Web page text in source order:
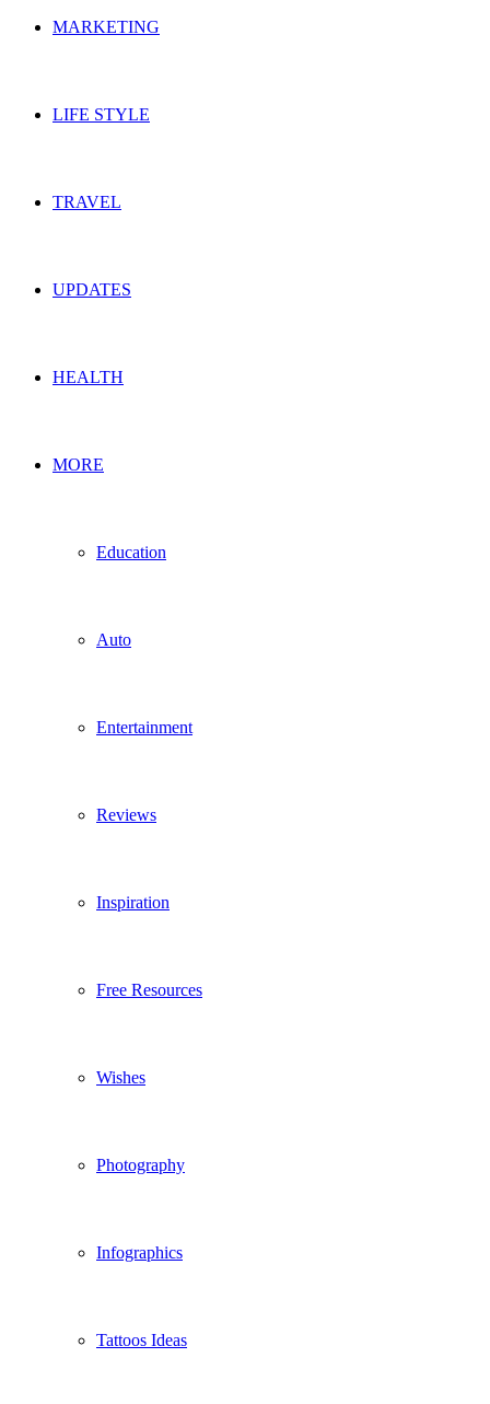
MARKETING
LIFE STYLE
TRAVEL
UPDATES
HEALTH
MORE
Education
Auto
Entertainment
Reviews
Inspiration
Free Resources
Wishes
Photography
Infographics
Tattoos Ideas